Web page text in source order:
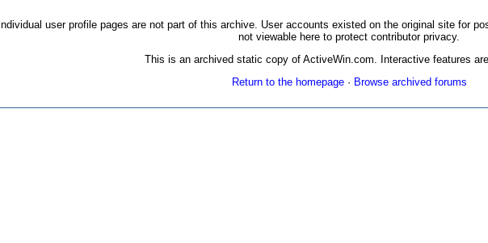
Individual user profile pages are not part of this archive. User accounts existed on the original site for
not viewable here to protect contributor privacy.
This is an archived static copy of ActiveWin.com. Interactive features
Return to the homepage· Browse archived forums